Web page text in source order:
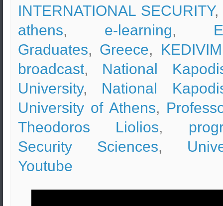
INTERNATIONAL SECURITY,
athens, e-learning,
Graduates, Greece, KEDIVIM
broadcast, National
University, National
University of Athens,
Theodoros Liolios,
Security Sciences,
Youtube